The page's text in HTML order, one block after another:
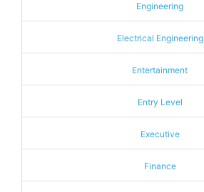
Engineering
Electrical Engineering
Entertainment
Entry Level
Executive
Finance